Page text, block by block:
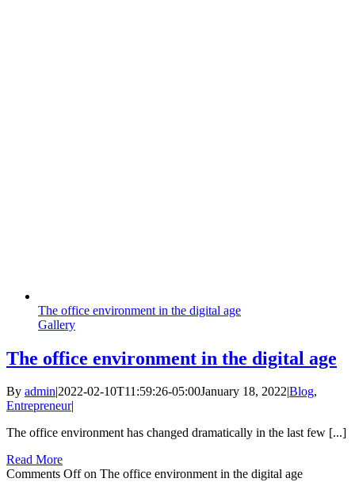
The office environment in the digital age
Gallery
The office environment in the digital age
By admin|2022-02-10T11:59:26-05:00January 18, 2022|Blog,
Entrepreneur|
The office environment has changed dramatically in the last few [...]
Read More
Comments Offon The office environment in the digital age